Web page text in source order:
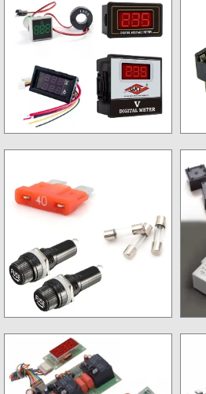
Digital Meter
Fuse & Fuse Holder